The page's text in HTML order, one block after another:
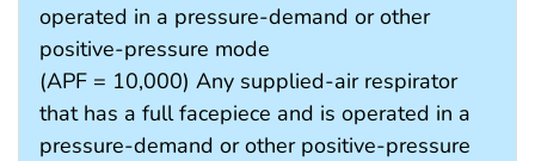
operated in a pressure-demand or other
positive-pressure mode
(APF = 10,000) Any supplied-air respirator
that has a full facepiece and is operated in a
pressure-demand or other positive-pressure